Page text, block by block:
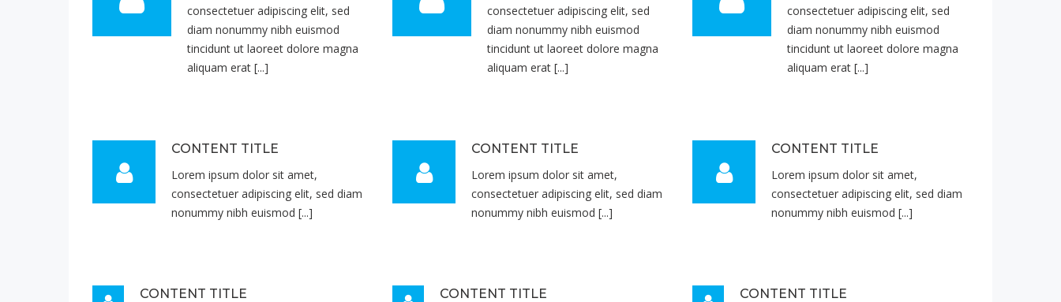
consectetuer adipiscing elit, sed
diam nonummy nibh euismod
tincidunt ut laoreet dolore magna
aliquam erat [...]
consectetuer adipiscing elit, sed
diam nonummy nibh euismod
tincidunt ut laoreet dolore magna
aliquam erat [...]
consectetuer adipiscing elit, sed
diam nonummy nibh euismod
tincidunt ut laoreet dolore magna
aliquam erat [...]
CONTENT TITLE
Lorem ipsum dolor sit amet,
consectetuer adipiscing elit, sed diam
nonummy nibh euismod [...]
CONTENT TITLE
Lorem ipsum dolor sit amet,
consectetuer adipiscing elit, sed diam
nonummy nibh euismod [...]
CONTENT TITLE
Lorem ipsum dolor sit amet,
consectetuer adipiscing elit, sed diam
nonummy nibh euismod [...]
CONTENT TITLE
CONTENT TITLE
CONTENT TITLE